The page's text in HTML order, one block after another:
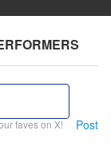
faves on X! Post